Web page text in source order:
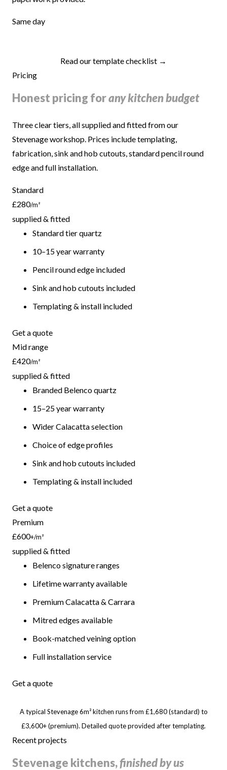
Same day
Read our template checklist →
Pricing
Honest pricing forany kitchen budget
Three clear tiers, all supplied and fitted from our
Stevenage workshop. Prices include templating,
fabrication, sink and hob cutouts, standard pencil round
edge and full installation.
Standard
£280/m²
supplied & fitted
Standard tier quartz
10–15 year warranty
Pencil round edge included
Sink and hob cutouts included
Templating & install included
Get a quote
Mid range
£420/m²
supplied & fitted
Branded Belenco quartz
15–25 year warranty
Wider Calacatta selection
Choice of edge profiles
Sink and hob cutouts included
Templating & install included
Get a quote
Premium
£600+/m²
supplied & fitted
Belenco signature ranges
Lifetime warranty available
Premium Calacatta & Carrara
Mitred edges available
Book-matched veining option
Full installation service
Get a quote
A typical Stevenage 6m² kitchen runs from £1,680 (standard) to
£3,600+ (premium). Detailed quote provided after templating.
Recent projects
Stevenage kitchens,finished by us